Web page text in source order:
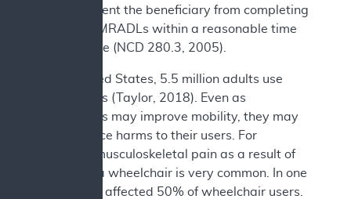
Prevent the beneficiary from completing
the MRADLs within a reasonable time
frame (NCD 280.3, 2005).
In the United States, 5.5 million adults use
wheelchairs (Taylor, 2018). Even as
wheelchairs may improve mobility, they may
also produce harms to their users. For
example, musculoskeletal pain as a result of
the use of a wheelchair is very common. In one
study, pain affected 50% of wheelchair users.